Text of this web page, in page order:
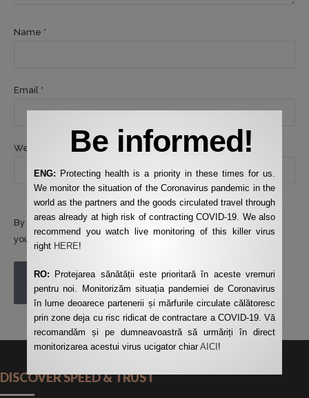
Name *
Email *
Website
By using this form you agree with the storage and handling of
your data by this website.
POST COMMENT
DISCOVER SPEED & TRUST
Be informed!
ENG: Protecting health is a priority in these times for us.
We monitor the situation of the Coronavirus pandemic in the
world as the partners and the goods circulated travel through
areas already at high risk of contracting COVID-19. We also
recommend you watch live monitoring of this killer virus
right HERE!
RO: Protejarea sănătății este prioritară în aceste vremuri
pentru noi. Monitorizăm situația pandemiei de Coronavirus
în lume deoarece partenerii și mărfurile circulate călătoresc
prin zone deja cu risc ridicat de contractare a COVID-19. Vă
recomandăm și pe dumneavoastră să urmăriți în direct
monitorizarea acestui virus ucigator chiarAICI!